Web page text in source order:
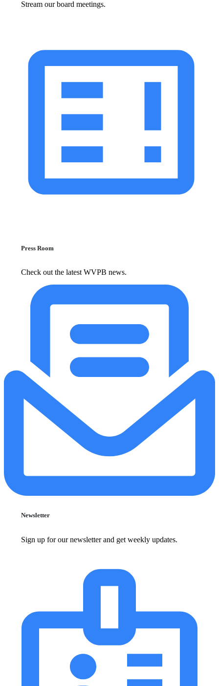
Stream our board meetings.
Press Room
Check out the latest WVPB news.
Newsletter
Sign up for our newsletter and get weekly updates.